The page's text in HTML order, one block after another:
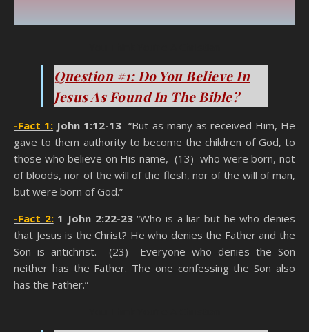
Question #1: Do You Believe In
Jesus As Found In The Bible?
-Fact 1: John 1:12-13 “But as many as received Him, He
gave to them authority to become the children of God, to
those who believe on His name, (13) who were born, not
of bloods, nor of the will of the flesh, nor of the will of man,
but were born of God.”
-Fact 2: 1 John 2:22-23“Who is a liar but he who denies
that Jesus is the Christ? He who denies the Father and the
Son is antichrist. (23) Everyone who denies the Son
neither has the Father. The one confessing the Son also
has the Father.”